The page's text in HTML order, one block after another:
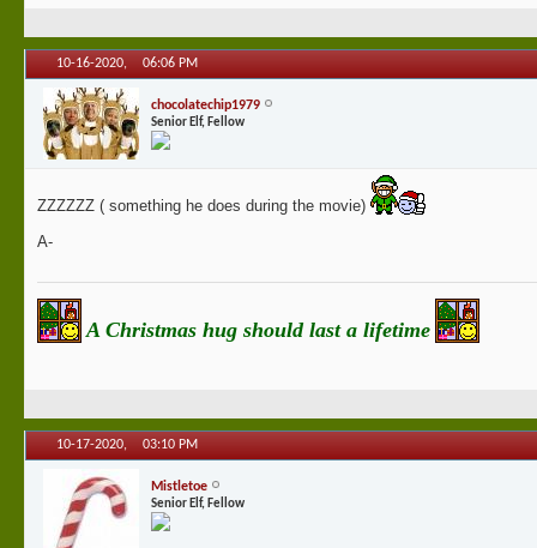
10-16-2020, 06:06 PM
chocolatechip1979
Senior Elf, Fellow
ZZZZZZ ( something he does during the movie)
A-
A Christmas hug should last a lifetime
10-17-2020, 03:10 PM
Mistletoe
Senior Elf, Fellow